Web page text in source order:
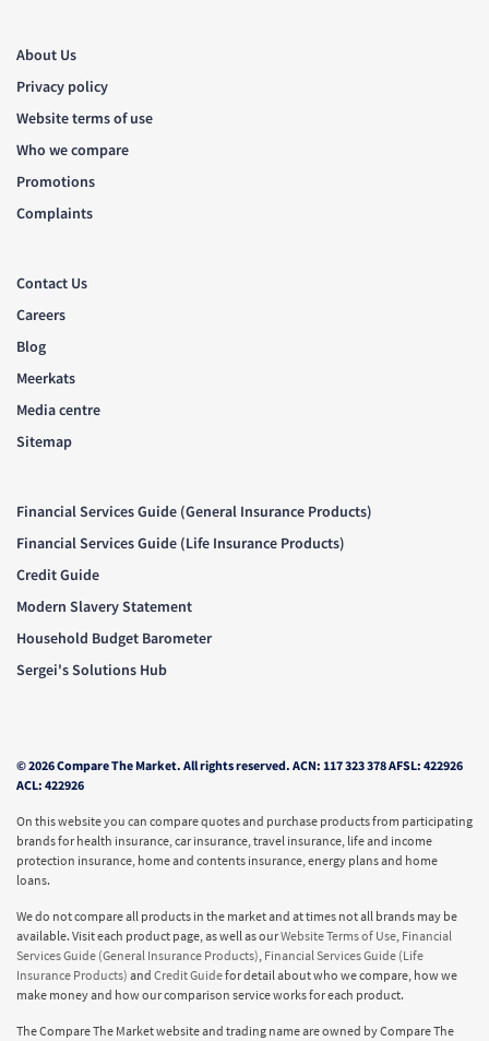
About Us
Privacy policy
Website terms of use
Who we compare
Promotions
Complaints
Contact Us
Careers
Blog
Meerkats
Media centre
Sitemap
Financial Services Guide (General Insurance Products)
Financial Services Guide (Life Insurance Products)
Credit Guide
Modern Slavery Statement
Household Budget Barometer
Sergei's Solutions Hub
© 2026 Compare The Market. All rights reserved. ACN: 117 323 378 AFSL: 422926
ACL: 422926
On this website you can compare quotes and purchase products from participating
brands for health insurance, car insurance, travel insurance, life and income
protection insurance, home and contents insurance, energy plans and home
loans.
We do not compare all products in the market and at times not all brands may be
available. Visit each product page, as well as ourWebsite Terms of Use Financial
Services Guide (General Insurance Products) Financial Services Guide (Life
Insurance Products) and Credit Guidefor detail about who we compare, how we
make money and how our comparison service works for each product.
The Compare The Market website and trading name are owned by Compare The